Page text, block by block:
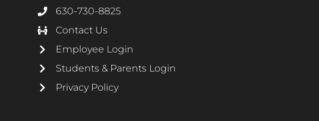
630-730-8825
Contact Us
Employee Login
Students & Parents Login
Privacy Policy